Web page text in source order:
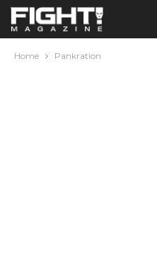
Home Pankration